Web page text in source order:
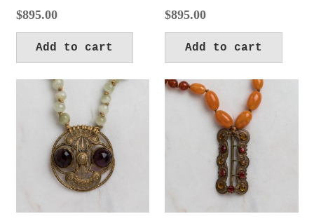
$895.00
Add to cart
$895.00
Add to cart